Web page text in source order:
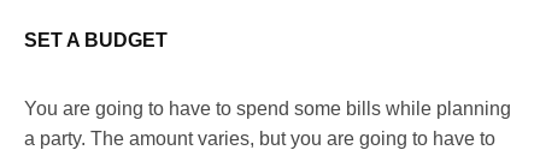
SET A BUDGET
You are going to have to spend some bills while planning
a party. The amount varies, but you are going to have to